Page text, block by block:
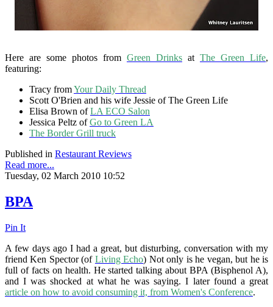
Here are some photos from Green Drinks at The Green Life,
featuring:
Tracy fromYour Daily Thread
Scott O'Brien and his wife Jessie of The Green Life
Elisa Brown ofLA ECO Salon
Jessica Peltz ofGo to Green LA
The Border Grill truck
Published in Restaurant Reviews
Read more...
Tuesday, 02 March 2010 10:52
BPA
Pin It
A few days ago I had a great, but disturbing, conversation with my
friend Ken Spector (of Living Echo) Not only is he vegan, but he is
full of facts on health. He started talking about BPA (Bisphenol A),
and I was shocked at what he was saying. I later found a great
article on how to avoid consuming it, from Women's Conference.